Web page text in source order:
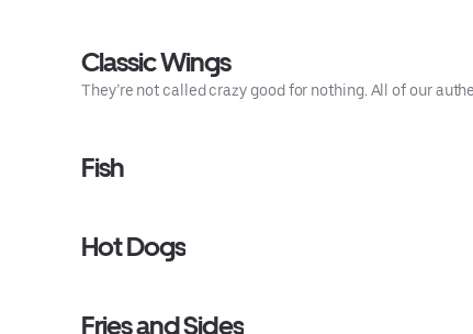
Classic Wings
They’re not called crazy good for nothing. All of our
Fish
Hot Dogs
Fries and Sides